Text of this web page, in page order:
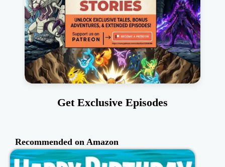
Get Exclusive Episodes
Recommended on Amazon